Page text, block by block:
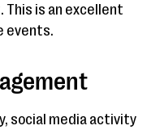
is an excellent
events.
social media activity